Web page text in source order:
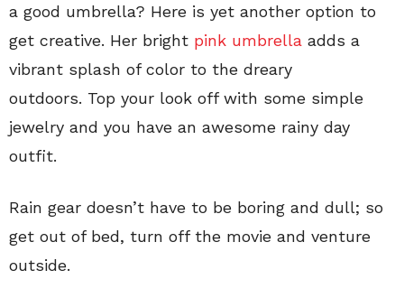
a good umbrella? Here is yet another option to
get creative. Her bright pink umbrella adds a
vibrant splash of color to the dreary
outdoors. Top your look off with some simple
jewelry and you have an awesome rainy day
outfit.
Rain gear doesn’t have to be boring and dull; so
get out of bed, turn off the movie and venture
outside.